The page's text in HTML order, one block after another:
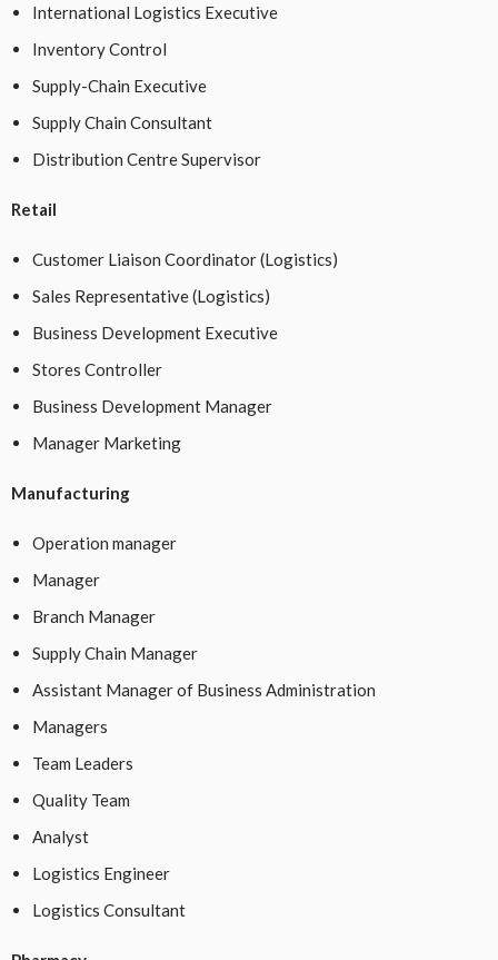
International Logistics Executive
Inventory Control
Supply-Chain Executive
Supply Chain Consultant
Distribution Centre Supervisor
Retail
Customer Liaison Coordinator (Logistics)
Sales Representative (Logistics)
Business Development Executive
Stores Controller
Business Development Manager
Manager Marketing
Manufacturing
Operation manager
Manager
Branch Manager
Supply Chain Manager
Assistant Manager of Business Administration
Managers
Team Leaders
Quality Team
Analyst
Logistics Engineer
Logistics Consultant